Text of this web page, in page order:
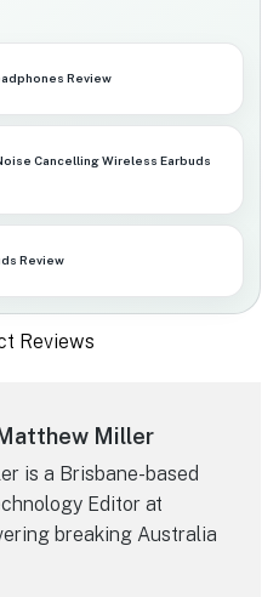
Review
Cancelling Wireless Earbuds
Review
Reviews
Miller
is a Brisbane-based
Editor at
breaking Australia